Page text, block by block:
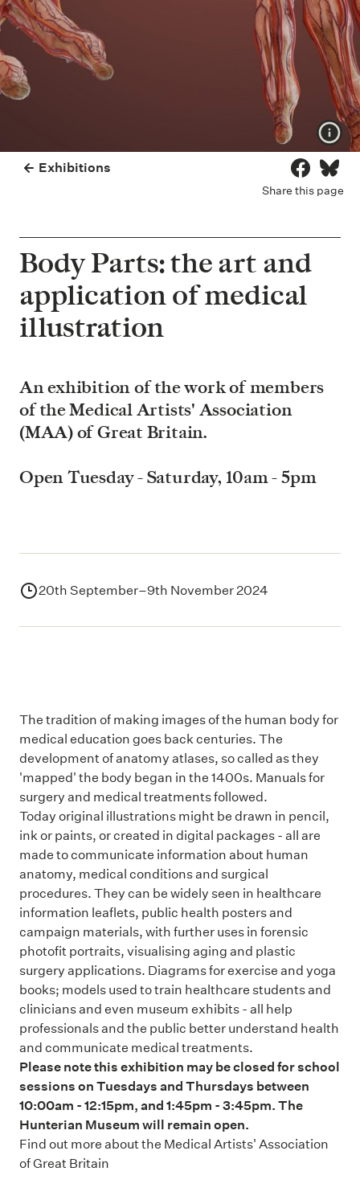
Exhibitions
Share this page
Share on
Body Parts: the art and
application of medical
illustration
An exhibition of the work of members
of the Medical Artists' Association
(MAA) of Great Britain.
Open Tuesday - Saturday, 10am - 5pm
20th September–9th November 2024
The tradition of making images of the human body for
medical education goes back centuries. The
development of anatomy atlases, so called as they
'mapped' the body began in the 1400s. Manuals for
surgery and medical treatments followed.
Today original illustrations might be drawn in pencil,
ink or paints, or created in digital packages - all are
made to communicate information about human
anatomy, medical conditions and surgical
procedures. They can be widely seen in healthcare
information leaflets, public health posters and
campaign materials, with further uses in forensic
photofit portraits, visualising aging and plastic
surgery applications. Diagrams for exercise and yoga
books; models used to train healthcare students and
clinicians and even museum exhibits - all help
professionals and the public better understand health
and communicate medical treatments.
Please note this exhibition may be closed for school
sessions on Tuesdays and Thursdays between
10:00am - 12:15pm, and 1:45pm - 3:45pm. The
Hunterian Museum will remain open.
Find out more about the Medical Artists' Association
of Great Britain